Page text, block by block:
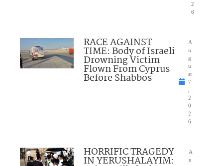
2
6
RACE AGAINST
TIME: Body of Israeli
Drowning Victim
Flown From Cyprus
Before Shabbos
A
u
g
u
st
7
2
0
2
6
HORRIFIC TRAGEDY
IN YERUSHALAYIM:
A
u